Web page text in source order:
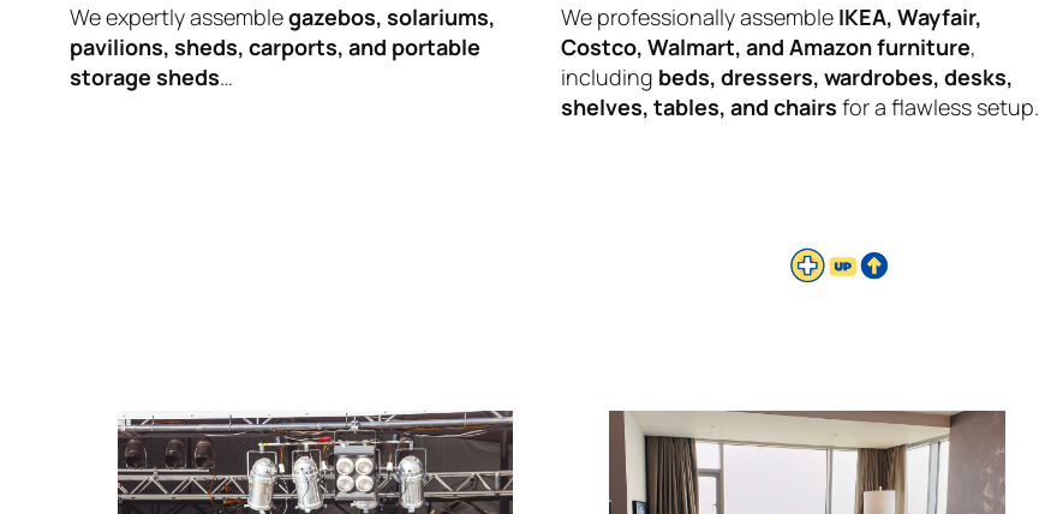
We expertly assemblegazebos, solariums,
pavilions, sheds, carports, and portable
storage sheds…
We professionally assemble IKEA, Wayfair,
Costco, Walmart, and Amazon furniture,
including beds, dressers, wardrobes, desks,
shelves, tables, and chairs for a flawless setup.